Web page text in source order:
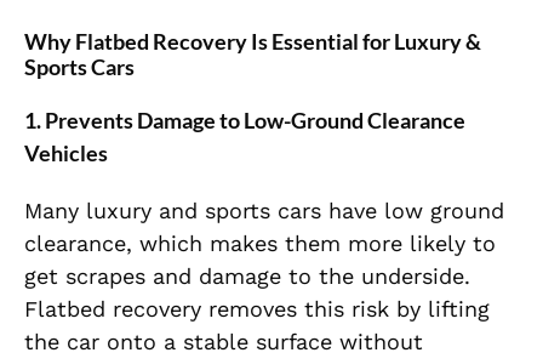
Why Flatbed Recovery Is Essential for Luxury &
Sports Cars
1. Prevents Damage to Low-Ground Clearance
Vehicles
Many luxury and sports cars have low ground
clearance, which makes them more likely to
get scrapes and damage to the underside.
Flatbed recovery removes this risk by lifting
the car onto a stable surface without